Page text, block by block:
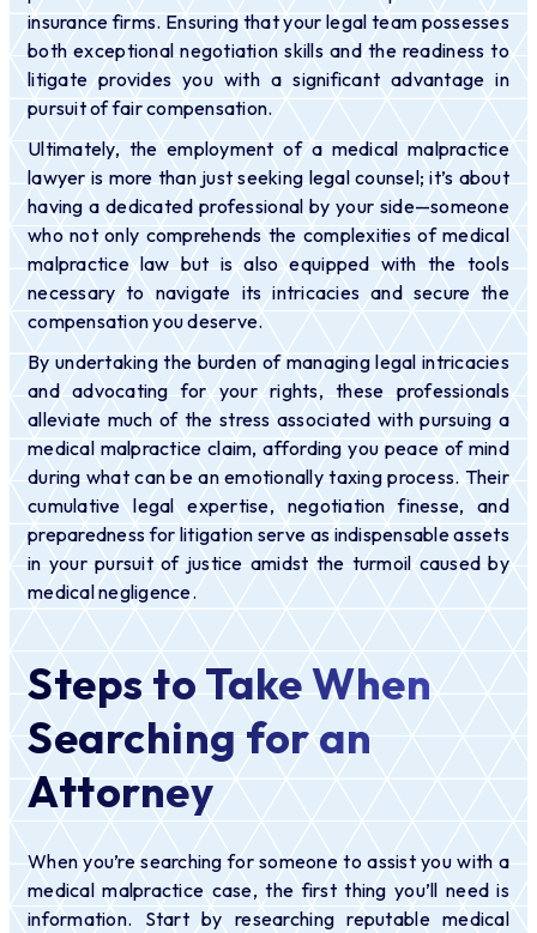
insurance firms. Ensuring that your legal team possesses
both exceptional negotiation skills and the readiness to
litigate provides you with a significant advantage in
pursuit of fair compensation.
Ultimately, the employment of a medical malpractice
lawyer is more than just seeking legal counsel; it’s about
having a dedicated professional by your side—someone
who not only comprehends the complexities of medical
malpractice law but is also equipped with the tools
necessary to navigate its intricacies and secure the
compensation you deserve.
By undertaking the burden of managing legal intricacies
and advocating for your rights, these professionals
alleviate much of the stress associated with pursuing a
medical malpractice claim, affording you peace of mind
during what can be an emotionally taxing process. Their
cumulative legal expertise, negotiation finesse, and
preparedness for litigation serve as indispensable assets
in your pursuit of justice amidst the turmoil caused by
medical negligence.
Steps to Take When
Searching for an
Attorney
When you’re searching for someone to assist you with a
medical malpractice case, the first thing you’ll need is
information. Start by researching reputable medical